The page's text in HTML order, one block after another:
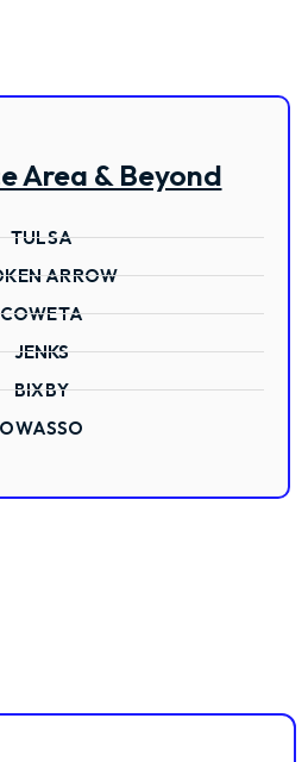
Area & Beyond
TULSA
ARROW
COWETA
JENKS
BIXBY
OWASSO